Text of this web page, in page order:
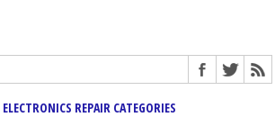
ELECTRONICS REPAIR CATEGORIES